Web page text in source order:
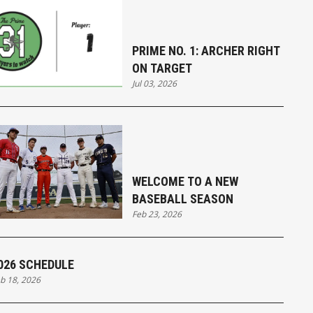
PRIME NO. 1: ARCHER RIGHT
ON TARGET
Jul 03, 2026
WELCOME TO A NEW
BASEBALL SEASON
Feb 23, 2026
SCHEDULE
18, 2026